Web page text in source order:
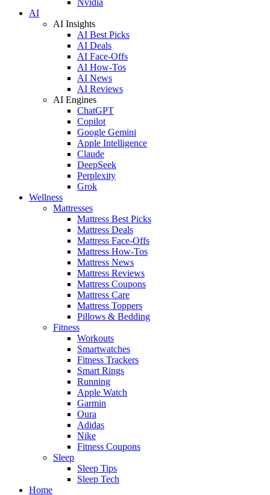
AI
AI Insights
AI Best Picks
AI Deals
AI Face-Offs
AI How-Tos
AI News
AI Reviews
AI Engines
ChatGPT
Copilot
Google Gemini
Apple Intelligence
Claude
DeepSeek
Perplexity
Grok
Wellness
Mattresses
Mattress Best Picks
Mattress Deals
Mattress Face-Offs
Mattress How-Tos
Mattress News
Mattress Reviews
Mattress Coupons
Mattress Care
Mattress Toppers
Pillows & Bedding
Fitness
Workouts
Smartwatches
Fitness Trackers
Smart Rings
Running
Apple Watch
Garmin
Oura
Adidas
Nike
Fitness Coupons
Sleep
Sleep Tips
Sleep Tech
Home